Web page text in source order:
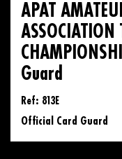
APAT
Guard
Ref: 813E
Official Card Guard